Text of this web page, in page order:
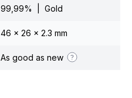
99,99% | Gold
46 x 26 x 2.3 mm
As good as new